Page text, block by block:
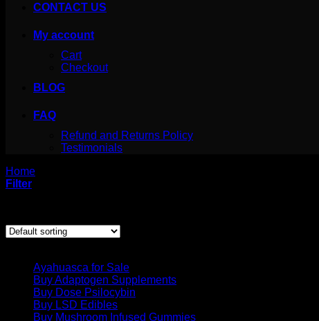
CONTACT US
My account
Cart
Checkout
BLOG
FAQ
Refund and Returns Policy
Testimonials
Home
Filter
Ayahuasca for Sale
Buy Adaptogen Supplements
Buy Dose Psilocybin
Buy LSD Edibles
Buy Mushroom Infused Gummies